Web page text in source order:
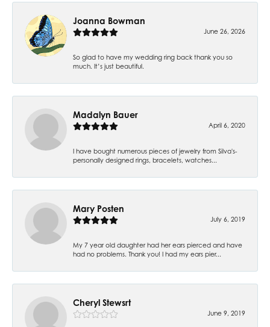
Joanna Bowman
June 26, 2026
So glad to have my wedding ring back thank you so
much. It’s just beautiful.
Madalyn Bauer
April 6, 2020
I have bought numerous pieces of jewelry from Silva's-
personally designed rings, bracelets, watches...
Mary Posten
July 6, 2019
My 7 year old daughter had her ears pierced and have
had no problems. Thank you! I had my ears pier...
Cheryl Stewsrt
June 9, 2019